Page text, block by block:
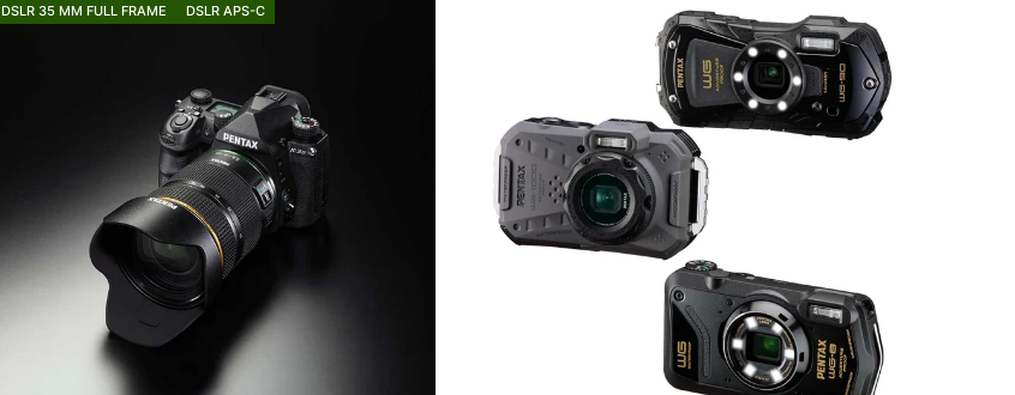
DSLR 35 MM FULL FRAME DSLR APS-C